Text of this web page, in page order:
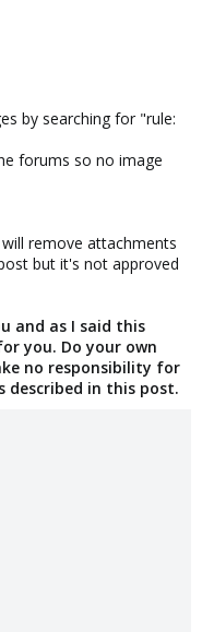
by searching for "rule:
forums so no image
remove attachments
but it's not approved
and as I said this
you. Do your own
no responsibility for
in this post.